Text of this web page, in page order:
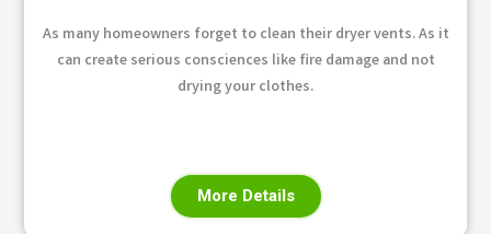
As many homeowners forget to clean their dryer vents. As it
can create serious consciences like fire damage and not
drying your clothes.
More Details